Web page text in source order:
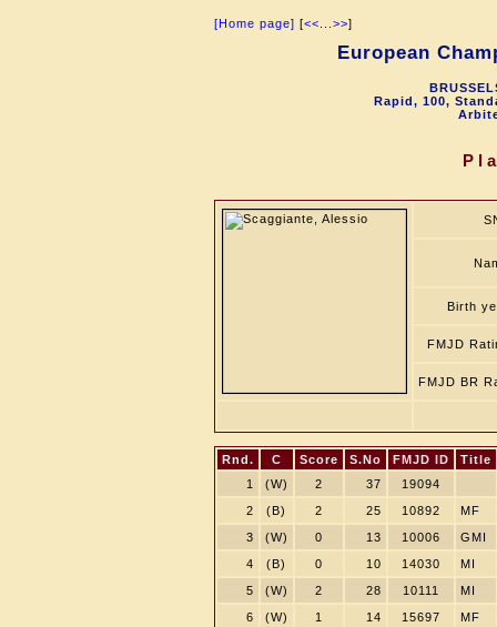
[Home page] [<< >>]
European
Rapid, 100,
Birth
FMJD
FMJD BR
Rnd. C Score S.No FMJD ID
Title
1
(W) 2 37
19094
2
(B) 2 25 10892
MF
3
(W) 0 13 10006
GMI
4
(B) 0 10 14030
MI
5
(W) 2 28 10111
MI
6
(W) 1 14 15697
MF